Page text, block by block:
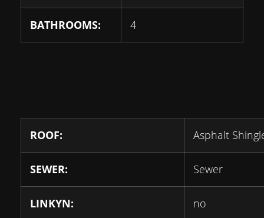
BATHROOMS: 4
ROOF: Asphalt
SEWER: Sewer
LINKYN: no